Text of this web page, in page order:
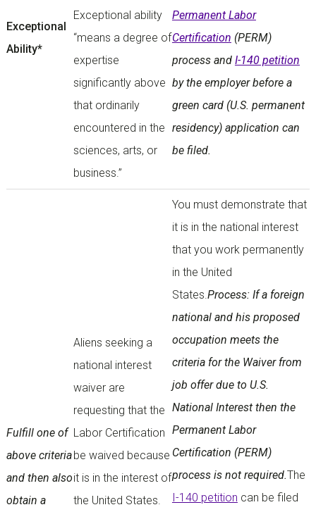
Exceptional
Ability*
Exceptional ability
“means a degree of
expertise
significantly above
that ordinarily
encountered in the
sciences, arts, or
business.”
Permanent Labor
Certification (PERM)
process and I-140 petition
by the employer before a
green card (U.S. permanent
residency) application can
be filed.
Fulfill one of
above criteria
and then also
obtain a
Aliens seeking a
national interest
waiver are
requesting that the
Labor Certification
be waived because
it is in the interest of
the United States.
You must demonstrate that
it is in the national interest
that you work permanently
in the United
States. Process: If a foreign
national and his proposed
occupation meets the
criteria for the Waiver from
job offer due to U.S.
National Interest then the
Permanent Labor
Certification (PERM)
process is not required.The
I-140 petition can be filed